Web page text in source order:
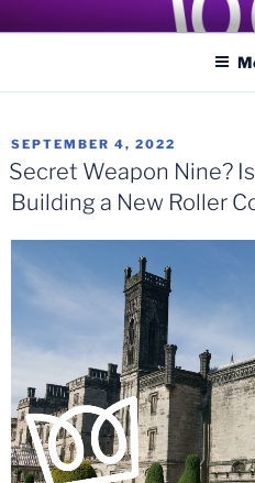
toCOASTER
Traveling the Globe for the Best
POSTED
ON
SEPTEMBER 4, 2022
Secret Weapon Nine?
Building a New Roller